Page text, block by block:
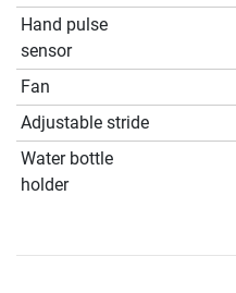
Hand pulse
sensor
Fan
Adjustable stride
Water bottle
holder